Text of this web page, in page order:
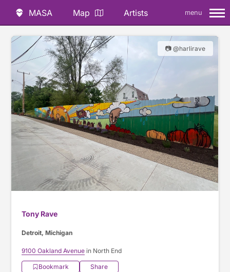
MASA Map Artists menu
📷 @harlirave
Tony Rave
Detroit, Michigan
9100 Oakland Avenue in North End
Bookmark
Share